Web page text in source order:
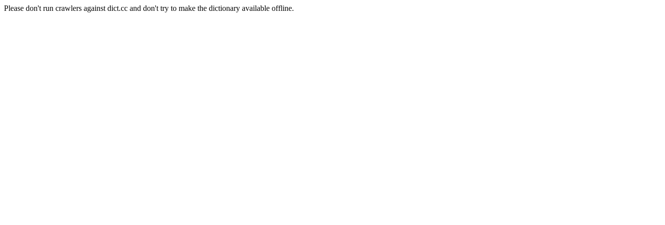
Please don't run crawlers against dict.cc and don't try to make the dictionary available offline.